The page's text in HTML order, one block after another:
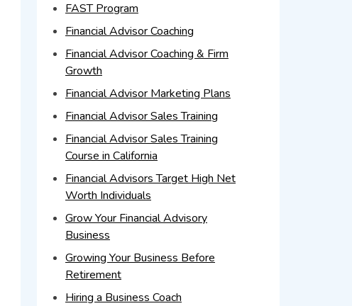
FAST Program
Financial Advisor Coaching
Financial Advisor Coaching & Firm
Growth
Financial Advisor Marketing Plans
Financial Advisor Sales Training
Financial Advisor Sales Training
Course in California
Financial Advisors Target High Net
Worth Individuals
Grow Your Financial Advisory
Business
Growing Your Business Before
Retirement
Hiring a Business Coach